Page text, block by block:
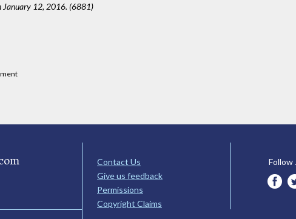
January 12, 2016. (6881)
Contact Us
Give us feedback
Permissions
Copyright Claims
Follow